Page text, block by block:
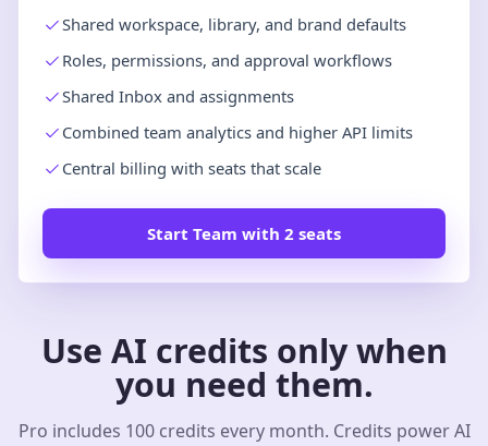
Shared workspace, library, and brand defaults
Roles, permissions, and approval workflows
Shared Inbox and assignments
Combined team analytics and higher API limits
Central billing with seats that scale
Start Team with 2 seats
Use AI credits only when
you need them.
Pro includes 100 credits every month. Credits power AI